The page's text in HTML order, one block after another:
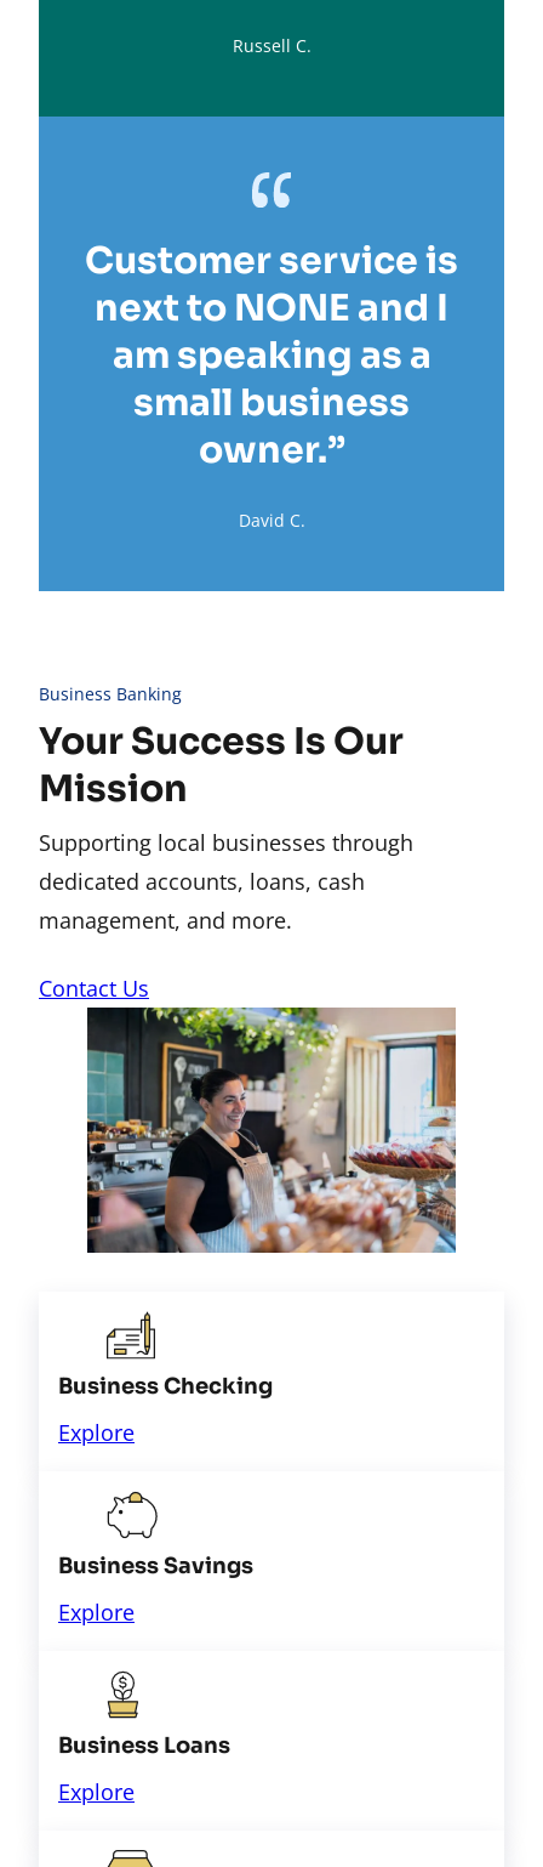
Russell C.
Customer service is
next to NONE and I
am speaking as a
small business
owner.”
David C.
Business Banking
Your Success Is Our
Mission
Supporting local businesses through
dedicated accounts, loans, cash
management, and more.
Contact Us
Business Checking
Explore
Business Savings
Explore
Business Loans
Explore